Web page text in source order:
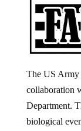
The US Army
collaboration
Department.
biological